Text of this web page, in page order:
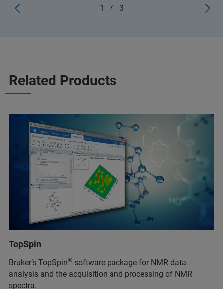
1 / 3
Related Products
TopSpin
Bruker’s TopSpin® software package for NMR data
analysis and the acquisition and processing of NMR
spectra.